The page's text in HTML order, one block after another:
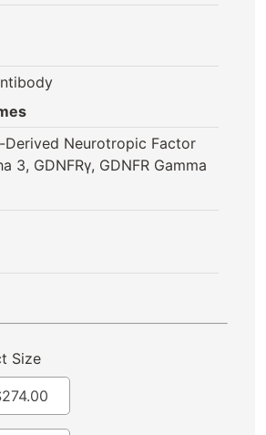
Derived Neurotropic Factor
3, GDNFRγ, GDNFR Gamma
Size
274.00